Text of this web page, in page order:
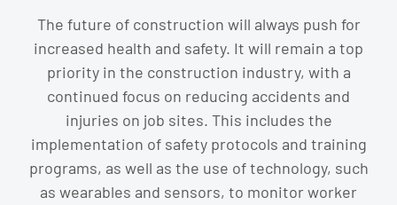
The future of construction will always push for
increased health and safety. It will remain a top
priority in the construction industry, with a
continued focus on reducing accidents and
injuries on job sites. This includes the
implementation of safety protocols and training
programs, as well as the use of technology, such
as wearables and sensors, to monitor worker